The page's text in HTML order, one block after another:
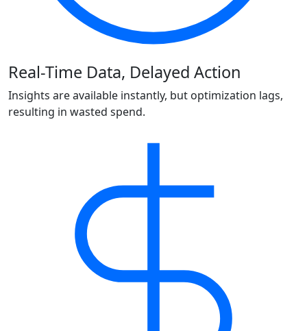
Real-Time Data, Delayed Action
Insights are available instantly, but optimization lags,
resulting in wasted spend.